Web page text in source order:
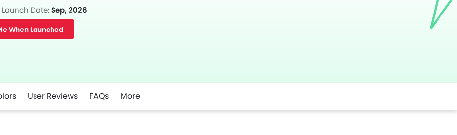
Launch Date:Sep, 2026
When Launched
User Reviews FAQs More